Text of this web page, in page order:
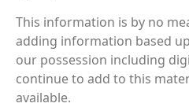
This information is by no
adding information based
our possession including
continue to add to this
available.